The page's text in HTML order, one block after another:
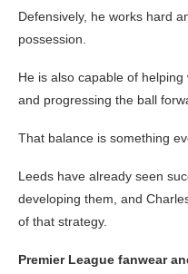
Defensively, he works hard
possession.
He is also capable of
and progressing the ball
That balance is something
Leeds have already seen
developing them, and
of that strategy.
Premier League fanwear